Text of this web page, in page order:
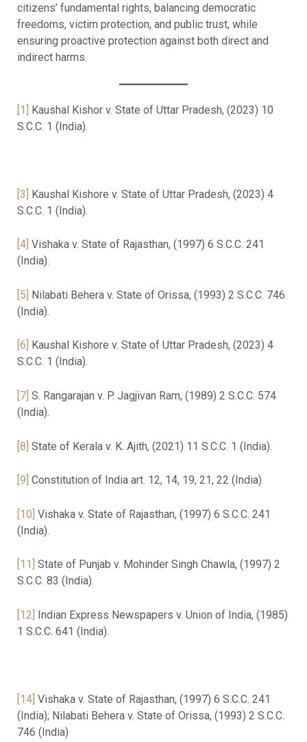
citizens’ fundamental rights, balancing democratic
freedoms, victim protection, and public trust, while
ensuring proactive protection against both direct and
indirect harms.
[1] Kaushal Kishor v. State of Uttar Pradesh, (2023) 10
S.C.C. 1 (India).
[3] Kaushal Kishore v. State of Uttar Pradesh, (2023) 4
S.C.C. 1 (India).
[4] Vishaka v. State of Rajasthan, (1997) 6 S.C.C. 241
(India).
[5] Nilabati Behera v. State of Orissa, (1993) 2 S.C.C. 746
(India).
[6]
Kaushal Kishore v. State of Uttar Pradesh, (2023) 4
S.C.C. 1 (India).
[7] S. Rangarajan v. P. Jagjivan Ram, (1989) 2 S.C.C. 574
(India).
[8] State of Kerala v. K. Ajith, (2021) 11 S.C.C. 1 (India).
[9] Constitution of India art. 12, 14, 19, 21, 22 (India)
[10] Vishaka v. State of Rajasthan, (1997) 6 S.C.C. 241
(India).
[11]
State of Punjab v. Mohinder Singh Chawla, (1997) 2
S.C.C. 83 (India).
[12] Indian Express Newspapers v. Union of India, (1985)
1 S.C.C. 641 (India).
[14] Vishaka v. State of Rajasthan, (1997) 6 S.C.C. 241
(India); Nilabati Behera v. State of Orissa, (1993) 2 S.C.C.
746 (India)